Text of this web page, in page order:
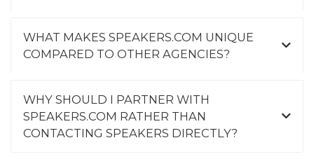
WHAT MAKES SPEAKERS.COM UNIQUE
COMPARED TO OTHER AGENCIES?
WHY SHOULD I PARTNER WITH
SPEAKERS.COM RATHER THAN
CONTACTING SPEAKERS DIRECTLY?